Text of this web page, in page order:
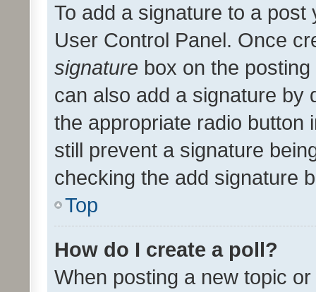
To add a signature to a
User Control Panel. Once
signature box on the
can also add a signature by
the appropriate radio button
still prevent a signature
checking the add signature
Top
How do I create a poll?
When posting a new topic